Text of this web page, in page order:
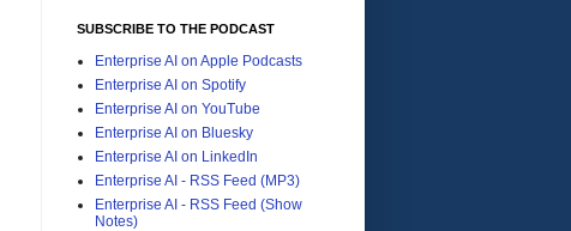
SUBSCRIBE TO THE PODCAST
Enterprise AI on Apple Podcasts
Enterprise AI on Spotify
Enterprise AI on YouTube
Enterprise AI on Bluesky
Enterprise AI on LinkedIn
Enterprise AI - RSS Feed (MP3)
Enterprise AI - RSS Feed (Show
Notes)